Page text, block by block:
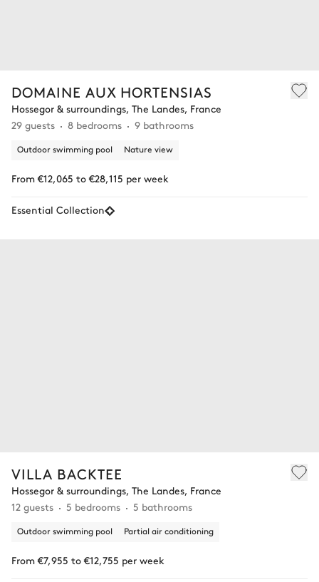
DOMAINE AUX HORTENSIAS
Hossegor & surroundings, The Landes, France
29 guests
8 bedrooms 9 bathrooms
Outdoor swimming pool Nature view
From €12,065 to €28,115 per week
Essential Collection
VILLA BACKTEE
Hossegor & surroundings, The Landes, France
12 guests
5 bedrooms 5 bathrooms
Outdoor swimming pool Partial air conditioning
From €7,955 to €12,755 per week